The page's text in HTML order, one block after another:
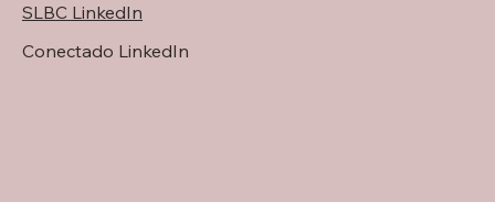
SLBC LinkedIn
Conectado LinkedIn